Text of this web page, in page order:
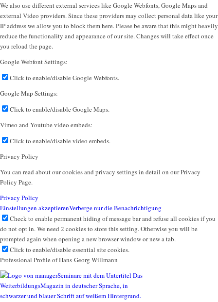
We also use different external services like Google Webfonts, Google Maps and
external Video providers. Since these providers may collect personal data like your
IP address we allow you to block them here. Please be aware that this might heavily
reduce the functionality and appearance of our site. Changes will take effect once
you reload the page.
Google Webfont Settings:
Click to enable/disable Google Webfonts.
Google Map Settings:
Click to enable/disable Google Maps.
Vimeo and Youtube video embeds:
Click to enable/disable video embeds.
Privacy Policy
You can read about our cookies and privacy settings in detail on our Privacy
Policy Page.
Privacy Policy
Einstellungen akzeptierenVerberge nur die Benachrichtigung
Check to enable permanent hiding of message bar and refuse all cookies if you
do not opt in. We need 2 cookies to store this setting. Otherwise you will be
prompted again when opening a new browser window or new a tab.
Click to enable/disable essential site cookies.
Professional Profile of Hans-Georg Willmann